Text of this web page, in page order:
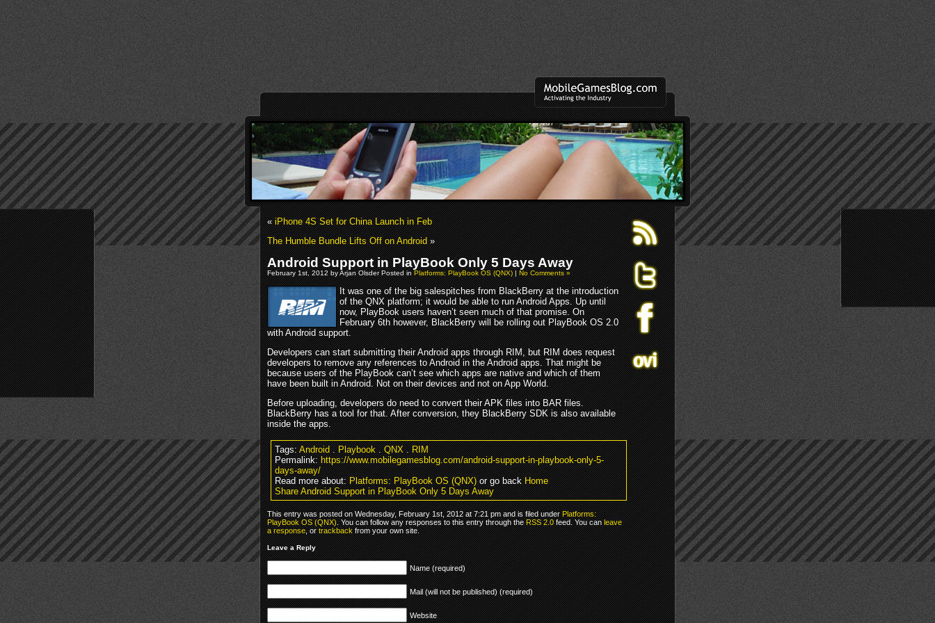
«iPhone 4S Set for China Launch in Feb
The Humble Bundle Lifts Off on Android»
Android Support in PlayBook Only 5 Days Away
February 1st, 2012 by Arjan Olsder Posted inPlatforms: PlayBook OS (QNX)|No Comments »
It was one of the big salespitches from BlackBerry at the introduction
of the QNX platform; it would be able to run Android Apps. Up until
now, PlayBook users haven’t seen much of that promise. On
February 6th however, BlackBerry will be rolling out PlayBook OS 2.0
with Android support.
Developers can start submitting their Android apps through RIM, but RIM does request
developers to remove any references to Android in the Android apps. That might be
because users of the PlayBook can’t see which apps are native and which of them
have been built in Android. Not on their devices and not on App World.
Before uploading, developers do need to convert their APK files into BAR files.
BlackBerry has a tool for that. After conversion, they BlackBerry SDK is also available
inside the apps.
Tags:Android.Playbook.QNX.RIM
Permalink:https://www.mobilegamesblog.com/android-support-in-playbook-only-5-
days-away/
Read more about:Platforms: PlayBook OS (QNX)or go backHome
Share Android Support in PlayBook Only 5 Days Away
This entry was posted on Wednesday, February 1st, 2012 at 7:21 pm and is filed underPlatforms:
PlayBook OS (QNX). You can follow any responses to this entry through theRSS 2.0feed. You canleave
a response, ortrackbackfrom your own site.
Leave a Reply
Name (required)
Mail (will not be published) (required)
Website